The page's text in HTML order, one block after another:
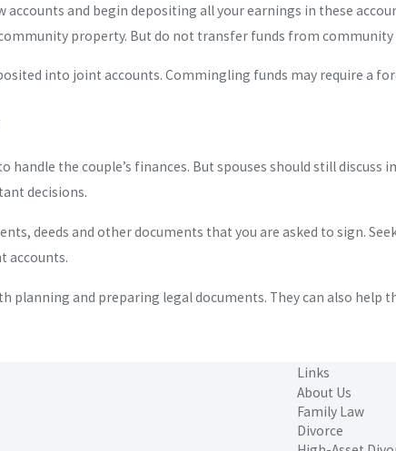
accounts and begin depositing all your earnings in these
property. But do not transfer funds from community
into joint accounts. Commingling funds may require a
handle the couple’s finances. But spouses should still
decisions.
deeds and other documents that you are asked to sign.
accounts.
planning and preparing legal documents. They can also help
Links
About Us
Family Law
Divorce